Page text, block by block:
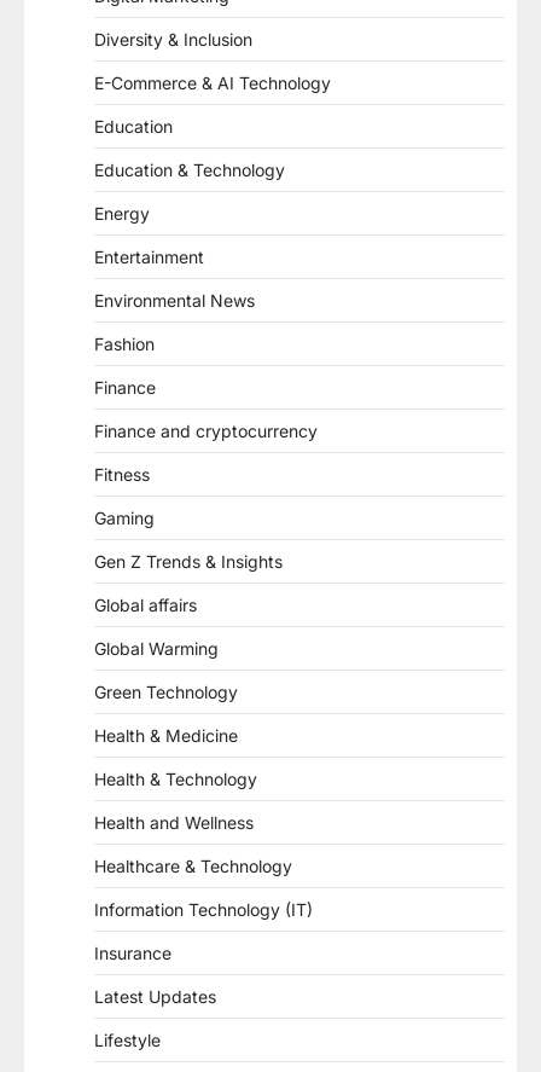
Diversity & Inclusion
E-Commerce & AI Technology
Education
Education & Technology
Energy
Entertainment
Environmental News
Fashion
Finance
Finance and cryptocurrency
Fitness
Gaming
Gen Z Trends & Insights
Global affairs
Global Warming
Green Technology
Health & Medicine
Health & Technology
Health and Wellness
Healthcare & Technology
Information Technology (IT)
Insurance
Latest Updates
Lifestyle